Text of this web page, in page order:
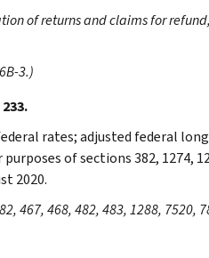
of returns and claims for
3.)
rates; adjusted federal
of sections 382, 1274,
2020.
467, 468, 482, 483, 1288, 7520,